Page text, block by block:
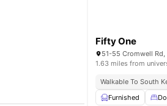
Fifty One
1.63 miles from
Walkable To South
Furnished